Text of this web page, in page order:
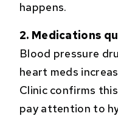
happens.
2. Medications
Blood pressure
heart meds
Clinic confirms
pay attention to